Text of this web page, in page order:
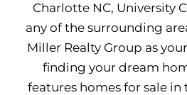
Charlotte NC, University
any of the surrounding
Miller Realty Group as
finding your dream
features homes for sale in